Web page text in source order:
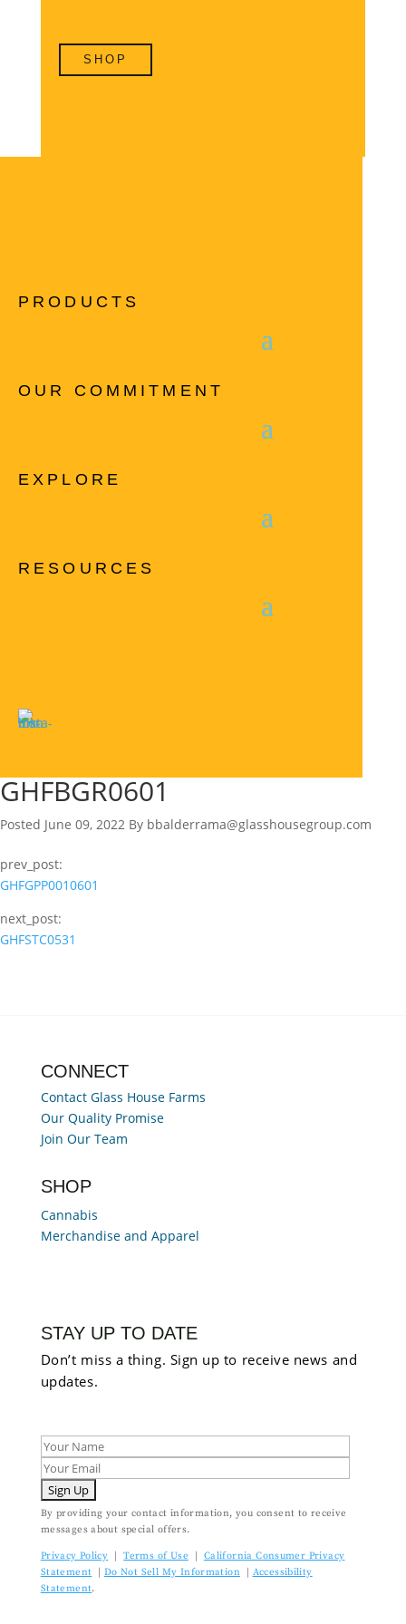
SHOP
PRODUCTS
OUR COMMITMENT
EXPLORE
RESOURCES
GHFBGR0601
Posted June 09, 2022 By bbalderrama@glasshousegroup.com
prev_post:
GHFGPP0010601
next_post:
GHFSTC0531
CONNECT
Contact Glass House Farms
Our Quality Promise
Join Our Team
SHOP
Cannabis
Merchandise and Apparel
STAY UP TO DATE
Don’t miss a thing. Sign up to receive news and
updates.
By providing your contact information, you consent to receive
messages about special offers.
Privacy Policy |Terms of Use
California Consumer Privacy
Statement
Do Not Sell My Information
Accessibility
Statement.